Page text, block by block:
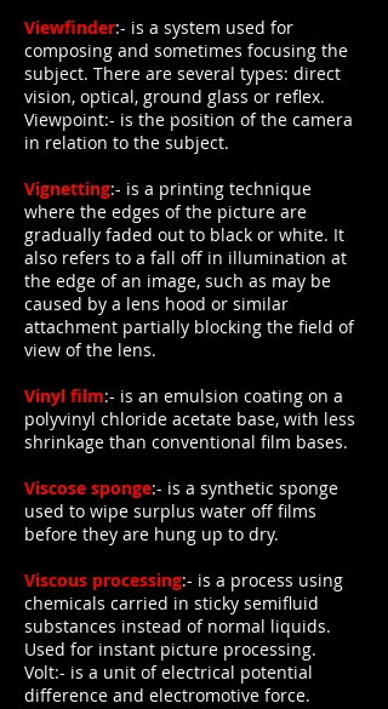
Viewfinder:- is a system used for
composing and sometimes focusing the
subject. There are several types: direct
vision, optical, ground glass or reflex.
Viewpoint:- is the position of the camera
in relation to the subject.
Vignetting:- is a printing technique
where the edges of the picture are
gradually faded out to black or white. It
also refers to a fall off in illumination at
the edge of an image, such as may be
caused by a lens hood or similar
attachment partially blocking the field of
view of the lens.
Vinyl film:- is an emulsion coating on a
polyvinyl chloride acetate base, with less
shrinkage than conventional film bases.
Viscose sponge:- is a synthetic sponge
used to wipe surplus water off films
before they are hung up to dry.
Viscous processing:- is a process using
chemicals carried in sticky semifluid
substances instead of normal liquids.
Used for instant picture processing.
Volt:- is a unit of electrical potential
difference and electromotive force.